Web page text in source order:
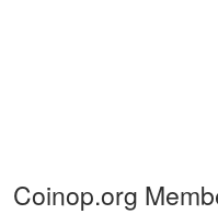
Coinop.org